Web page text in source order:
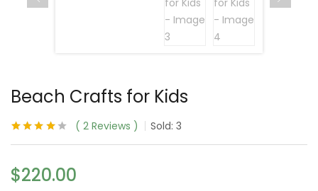
Beach Crafts for Kids
customer
ratings
2 Reviews Sold: 3
$220.00